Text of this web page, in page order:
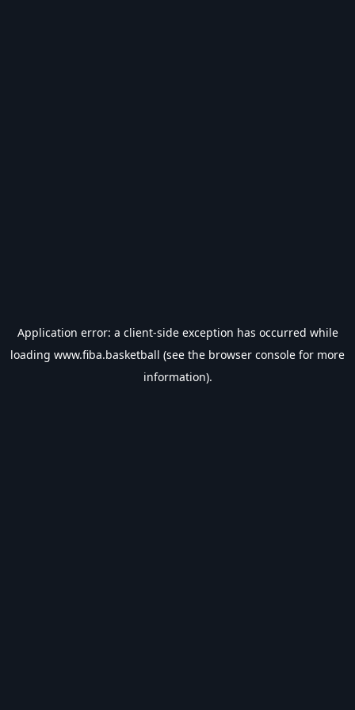
Application error: a client-side exception has occurred while
loading www.fiba.basketball (see the browser console for more
information).